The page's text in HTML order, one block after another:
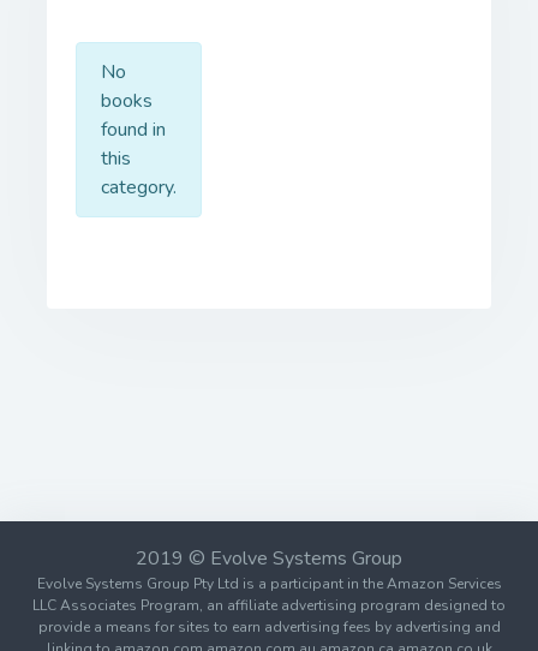
No
books
found in
this
category.
2019 © Evolve Systems Group
Evolve Systems Group Pty Ltd is a participant in the Amazon Services
LLC Associates Program, an affiliate advertising program designed to
provide a means for sites to earn advertising fees by advertising and